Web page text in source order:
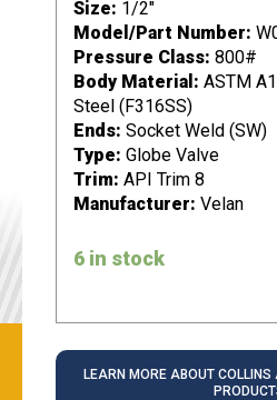
Size: 1/2"
Model/Part Number:
Pressure Class: 800#
Body Material: ASTM
Steel (F316SS)
Ends: Socket Weld (SW)
Type: Globe Valve
Trim: API Trim 8
Manufacturer: Velan
6 in stock
LEARN MORE ABOUT COLLINS